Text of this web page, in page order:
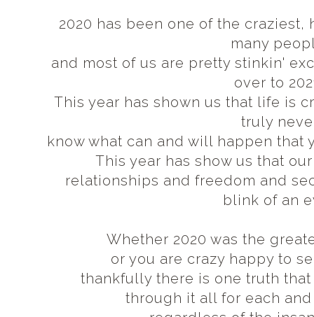
2020 has been one of the craziest,
many
and most of us are pretty stinkin'
over to
This year has shown us that life is
truly
know what can and will happen that
This year has show us that
relationships and freedom and
blink of an
Whether 2020 was the
or you are crazy happy to
thankfully there is one truth
through it all for each